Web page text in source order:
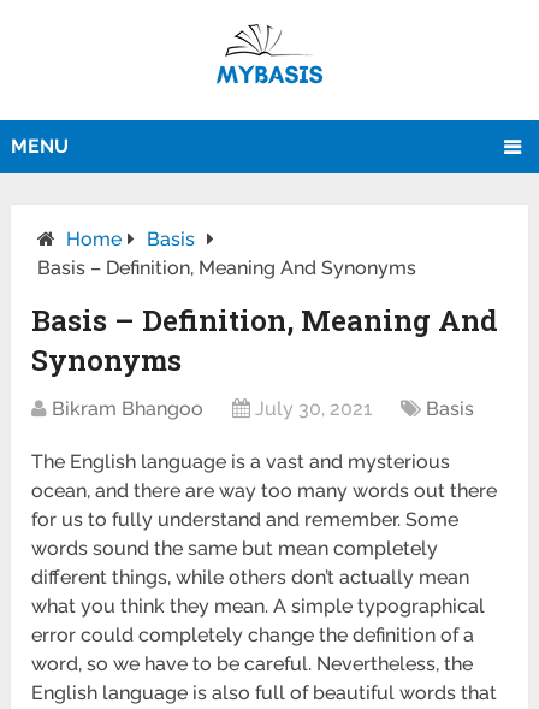
MENU
Home
Basis
Basis – Definition, Meaning And Synonyms
Basis – Definition, Meaning And
Synonyms
Bikram Bhangoo July 30, 2021 Basis
The English language is a vast and mysterious
ocean, and there are way too many words out there
for us to fully understand and remember. Some
words sound the same but mean completely
different things, while others don’t actually mean
what you think they mean. A simple typographical
error could completely change the definition of a
word, so we have to be careful. Nevertheless, the
English language is also full of beautiful words that